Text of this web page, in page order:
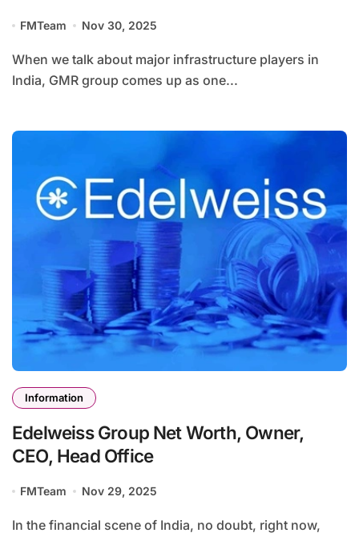
FMTeam Nov 30, 2025
When we talk about major infrastructure players in
India, GMR group comes up as one...
Information
Edelweiss Group Net Worth, Owner,
CEO, Head Office
FMTeam Nov 29, 2025
In the financial scene of India, no doubt, right now,